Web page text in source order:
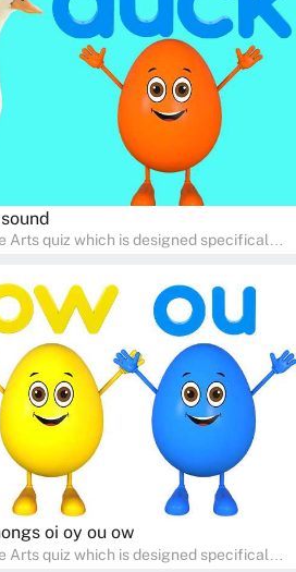
language learning an exciting family
Arts quiz which is designed specifically
critical literacy skills in a fun and
home study, this quiz will provide
vocabulary, comprehension, and
language learning an exciting family
oi oy ou ow
quiz which is designed specifically